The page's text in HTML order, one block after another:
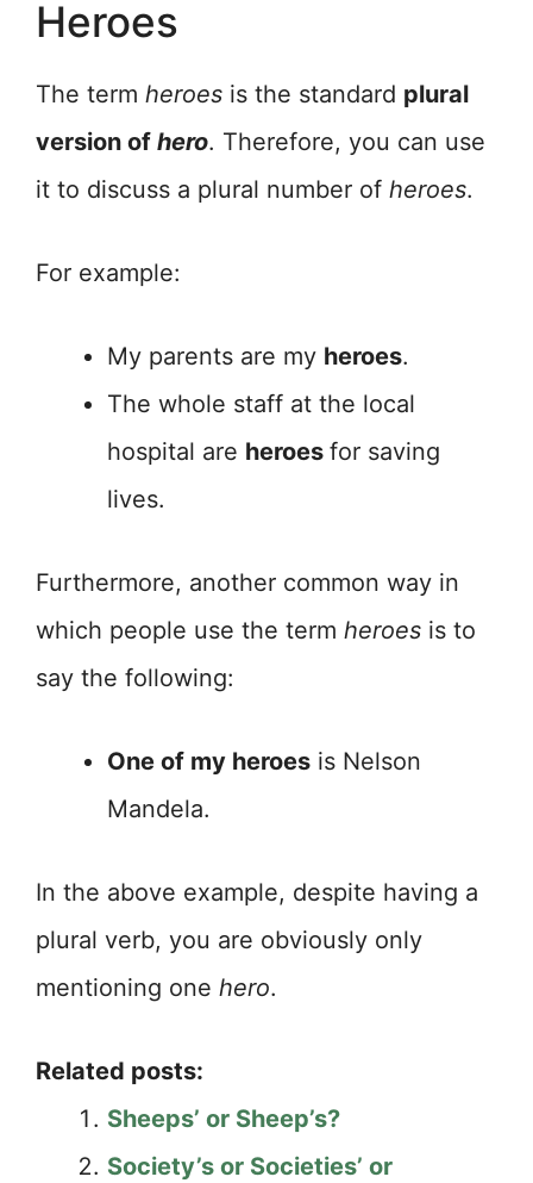
Heroes
The term heroes is the standard plural
version of hero. Therefore, you can use
it to discuss a plural number of heroes.
For example:
My parents are my heroes.
The whole staff at the local
hospital are heroes for saving
lives.
Furthermore, another common way in
which people use the term heroes is to
say the following:
One of my heroes is Nelson
Mandela.
In the above example, despite having a
plural verb, you are obviously only
mentioning one hero.
Related posts:
Sheeps’ or Sheep’s?
Society’s or Societies’ or